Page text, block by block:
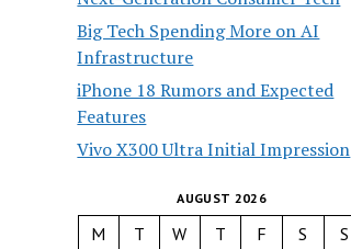
Big Tech Spending More on AI
Infrastructure
iPhone 18 Rumors and Expected
Features
Vivo X300 Ultra Initial Impression
AUGUST 2026
M T W T F S
S